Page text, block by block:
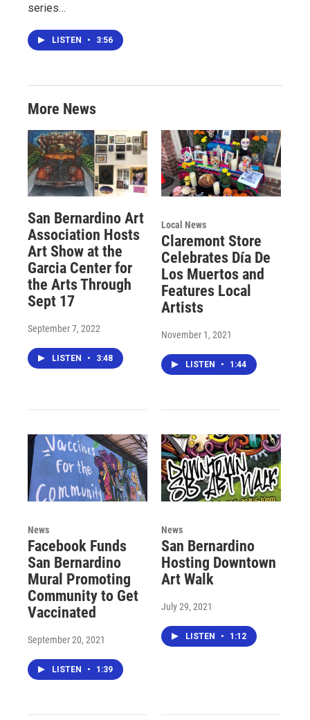
series…
LISTEN • 3:56
More News
San Bernardino Art
Association Hosts
Art Show at the
Garcia Center for
the Arts Through
Sept 17
September 7, 2022
LISTEN • 3:48
Local News
Claremont Store
Celebrates Día De
Los Muertos and
Features Local
Artists
November 1, 2021
LISTEN • 1:44
News
Facebook Funds
San Bernardino
Mural Promoting
Community to Get
Vaccinated
September 20, 2021
LISTEN • 1:39
News
San Bernardino
Hosting Downtown
Art Walk
July 29, 2021
LISTEN • 1:12